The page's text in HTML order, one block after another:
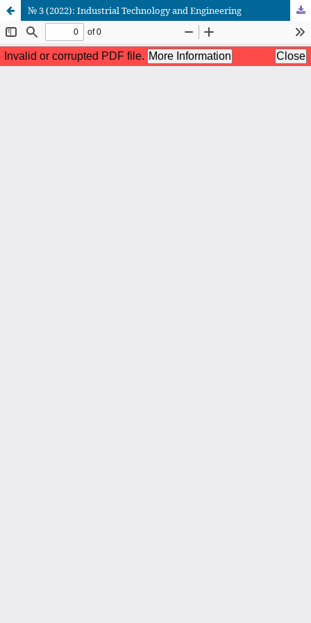
№ 3 (2022): Industrial Technology and Engineering